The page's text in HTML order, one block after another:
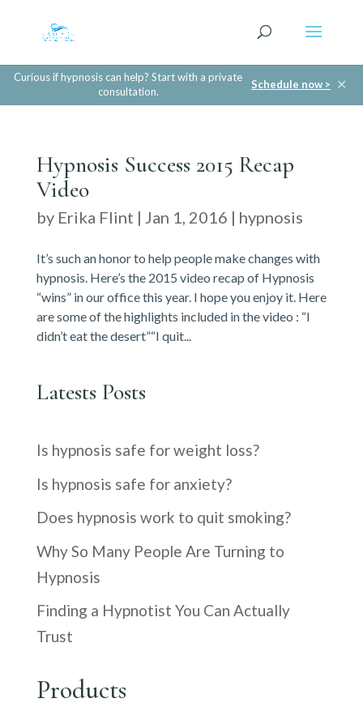
Curious if hypnosis can help? Start with a private
consultation.
Schedule now > ✕
Hypnosis Success 2015 Recap
Video
by Erika Flint | Jan 1, 2016 | hypnosis
It’s such an honor to help people make changes with
hypnosis. Here’s the 2015 video recap of Hypnosis
“wins” in our office this year. I hope you enjoy it. Here
are some of the highlights included in the video : “I
didn’t eat the desert”“I quit...
Latests Posts
Is hypnosis safe for weight loss?
Is hypnosis safe for anxiety?
Does hypnosis work to quit smoking?
Why So Many People Are Turning to
Hypnosis
Finding a Hypnotist You Can Actually
Trust
Products